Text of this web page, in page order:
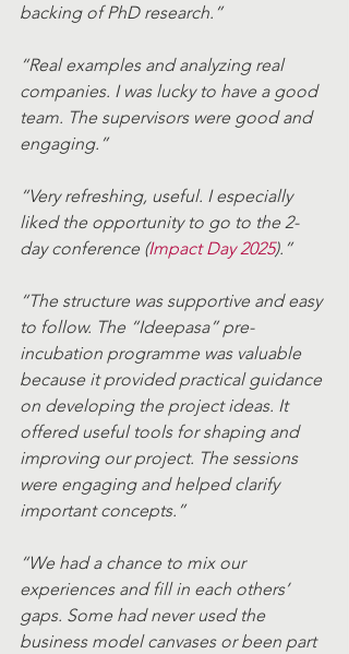
backing of PhD research.”
“Real examples and analyzing real
companies. I was lucky to have a good
team. The supervisors were good and
engaging.”
“Very refreshing, useful. I especially
liked the opportunity to go to the 2-
day conference (Impact Day 2025).”
“The structure was supportive and easy
to follow. The “Ideepasa” pre-
incubation programme was valuable
because it provided practical guidance
on developing the project ideas. It
offered useful tools for shaping and
improving our project. The sessions
were engaging and helped clarify
important concepts.”
“We had a chance to mix our
experiences and fill in each others’
gaps. Some had never used the
business model canvases or been part